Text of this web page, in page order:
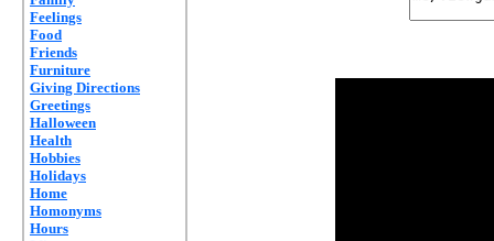
Feelings
Food
Friends
Furniture
Giving Directions
Greetings
Halloween
Health
Hobbies
Holidays
Home
Homonyms
Hours